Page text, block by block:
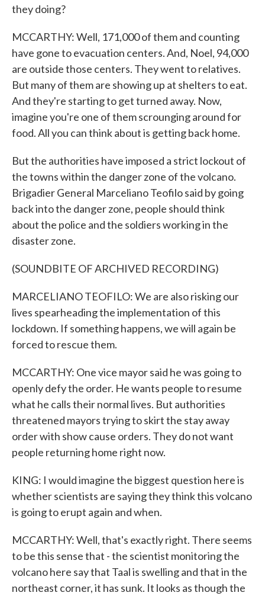
they doing?
MCCARTHY: Well, 171,000 of them and counting
have gone to evacuation centers. And, Noel, 94,000
are outside those centers. They went to relatives.
But many of them are showing up at shelters to eat.
And they're starting to get turned away. Now,
imagine you're one of them scrounging around for
food. All you can think about is getting back home.
But the authorities have imposed a strict lockout of
the towns within the danger zone of the volcano.
Brigadier General Marceliano Teofilo said by going
back into the danger zone, people should think
about the police and the soldiers working in the
disaster zone.
(SOUNDBITE OF ARCHIVED RECORDING)
MARCELIANO TEOFILO: We are also risking our
lives spearheading the implementation of this
lockdown. If something happens, we will again be
forced to rescue them.
MCCARTHY: One vice mayor said he was going to
openly defy the order. He wants people to resume
what he calls their normal lives. But authorities
threatened mayors trying to skirt the stay away
order with show cause orders. They do not want
people returning home right now.
KING: I would imagine the biggest question here is
whether scientists are saying they think this volcano
is going to erupt again and when.
MCCARTHY: Well, that's exactly right. There seems
to be this sense that - the scientist monitoring the
volcano here say that Taal is swelling and that in the
northeast corner, it has sunk. It looks as though the